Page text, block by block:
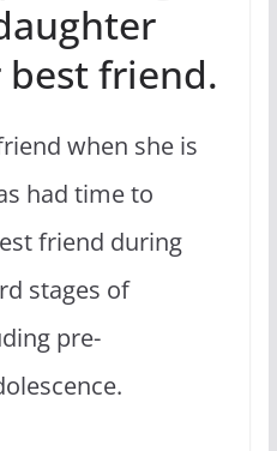
friend.
when she is
had time to
friend during
stages of
pre-